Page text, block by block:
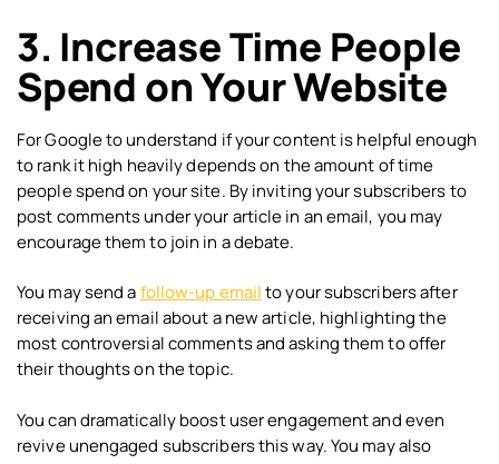
3. Increase Time People
Spend on Your Website
For Google to understand if your content is helpful enough
to rank it high heavily depends on the amount of time
people spend on your site. By inviting your subscribers to
post comments under your article in an email, you may
encourage them to join in a debate.
You may send afollow-up emailto your subscribers after
receiving an email about a new article, highlighting the
most controversial comments and asking them to offer
their thoughts on the topic.
You can dramatically boost user engagement and even
revive unengaged subscribers this way. You may also